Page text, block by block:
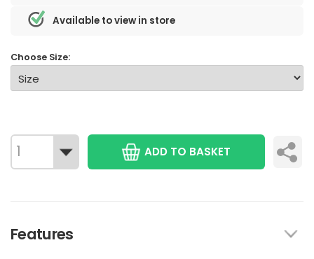
Available to view in store
Choose Size:
ADD TO BASKET
Features